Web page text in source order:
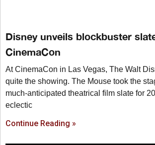
Disney unveils blockbuster
CinemaCon
At CinemaCon in Las Vegas, The Walt
quite the showing. The Mouse took the
much-anticipated theatrical film slate for
eclectic
Continue Reading »